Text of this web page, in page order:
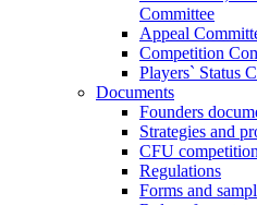
Committee
Appeal
Competition
Players` Status
Documents
Founders
Strategies and
CFU
Regulations
Forms and